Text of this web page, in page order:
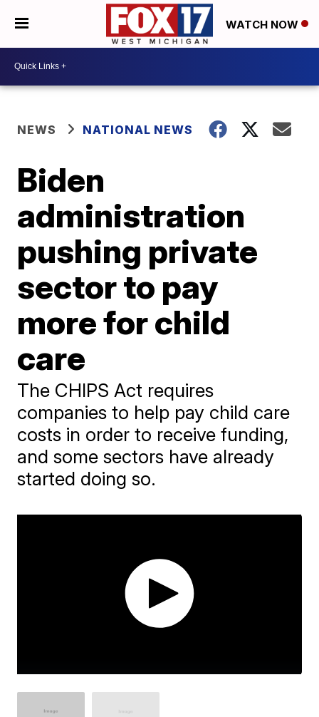
WATCH NOW
NEWS NATIONAL NEWS
Biden
administration
pushing private
sector to pay
more for child
care
The CHIPS Act requires
companies to help pay child care
costs in order to receive funding,
and some sectors have already
started doing so.